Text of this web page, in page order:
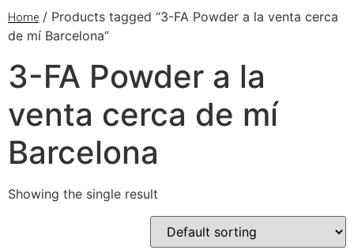
Home / Products tagged “3-FA Powder a la venta cerca
de mí Barcelona”
3-FA Powder a la
venta cerca de mí
Barcelona
Showing the single result